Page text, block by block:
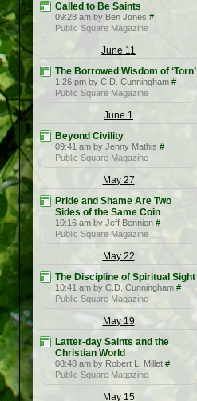
Called to Be Saints
09:28 am by Ben Jones #
Public Square Magazine
June 11
The Borrowed Wisdom of ‘Torn’
1:26 pm by C.D. Cunningham #
Public Square Magazine
June 1
Beyond Civility
09:41 am by Jenny Mathis #
Public Square Magazine
May 27
Pride and Shame Are Two
Sides of the Same Coin
10:16 am by Jeff Bennion #
Public Square Magazine
May 22
The Discipline of Spiritual Sight
10:41 am by C.D. Cunningham #
Public Square Magazine
May 19
Latter-day Saints and the
Christian World
08:48 am by Robert L. Millet #
Public Square Magazine
May 15